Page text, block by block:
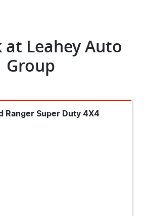
at Leahey Auto
Group
Ranger Super Duty 4X4